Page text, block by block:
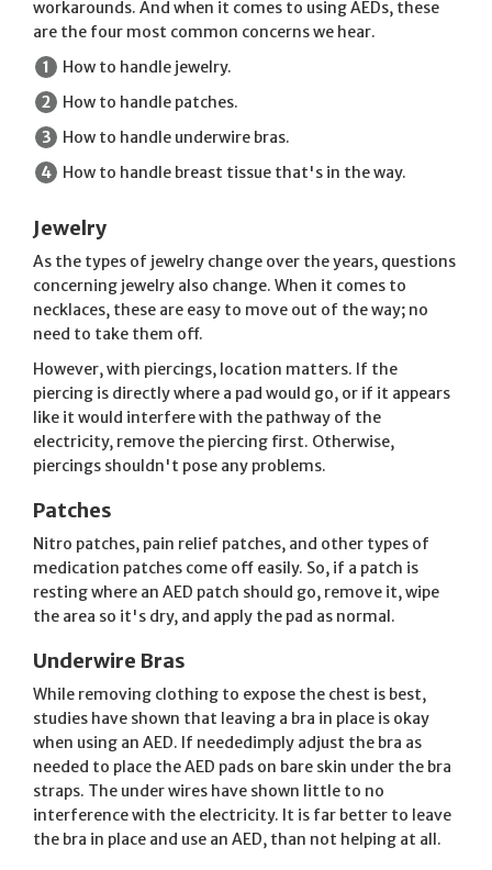
workarounds. And when it comes to using AEDs, these
are the four most common concerns we hear.
How to handle jewelry.
How to handle patches.
How to handle underwire bras.
How to handle breast tissue that's in the way.
Jewelry
As the types of jewelry change over the years, questions
concerning jewelry also change. When it comes to
necklaces, these are easy to move out of the way; no
need to take them off.
However, with piercings, location matters. If the
piercing is directly where a pad would go, or if it appears
like it would interfere with the pathway of the
electricity, remove the piercing first. Otherwise,
piercings shouldn't pose any problems.
Patches
Nitro patches, pain relief patches, and other types of
medication patches come off easily. So, if a patch is
resting where an AED patch should go, remove it, wipe
the area so it's dry, and apply the pad as normal.
Underwire Bras
While removing clothing to expose the chest is best,
studies have shown that leaving a bra in place is okay
when using an AED. If neededimply adjust the bra as
needed to place the AED pads on bare skin under the bra
straps. The under wires have shown little to no
interference with the electricity. It is far better to leave
the bra in place and use an AED, than not helping at all.